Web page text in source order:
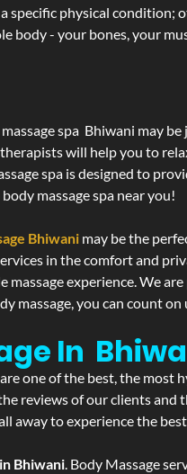
specific physical condition;
body - your bones, your
spa Bhiwani may
will help you to
spa is designed to
massage spa near you!
Bhiwani may be the
in the comfort and
experience. We
you can count
In
one of the best, the most
reviews of our clients and
away to experience the
Bhiwani. Body Massage